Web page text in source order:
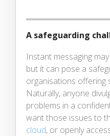
A safeguarding
Instant messaging
but it can pose a
organisations offering
Naturally, anyone
problems in a
want those issues to
cloud, or openly